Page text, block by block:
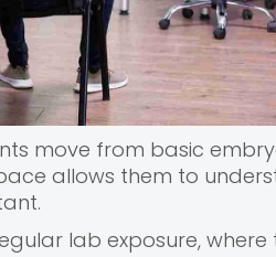
move from basic
allows them to
lab exposure, where